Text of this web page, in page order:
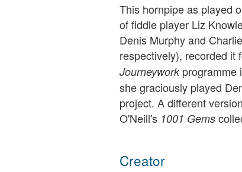
This hornpipe as played
of fiddle player Liz
Denis Murphy and
respectively), recorded it
Journeyworkprogramme
she graciously played
project. A different
O'Neill's 1001 Gems
Creator